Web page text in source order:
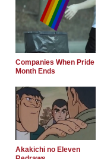
Companies When Pride
Month Ends
Akakichi no Eleven